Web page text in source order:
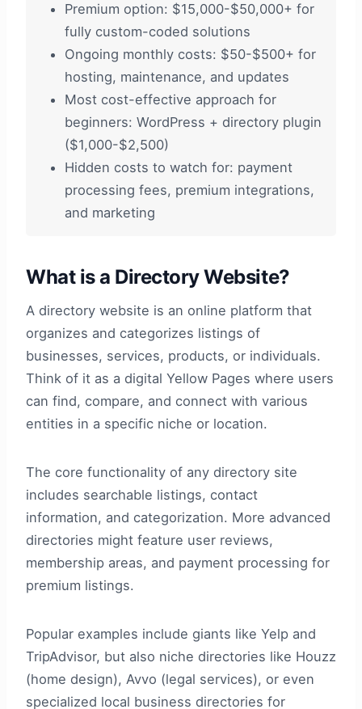
Premium option: $15,000-$50,000+ for
fully custom-coded solutions
Ongoing monthly costs: $50-$500+ for
hosting, maintenance, and updates
Most cost-effective approach for
beginners: WordPress + directory plugin
($1,000-$2,500)
Hidden costs to watch for: payment
processing fees, premium integrations,
and marketing
What is a Directory Website?
A directory website is an online platform that
organizes and categorizes listings of
businesses, services, products, or individuals.
Think of it as a digital Yellow Pages where users
can find, compare, and connect with various
entities in a specific niche or location.
The core functionality of any directory site
includes searchable listings, contact
information, and categorization. More advanced
directories might feature user reviews,
membership areas, and payment processing for
premium listings.
Popular examples include giants like Yelp and
TripAdvisor, but also niche directories like Houzz
(home design), Avvo (legal services), or even
specialized local business directories for